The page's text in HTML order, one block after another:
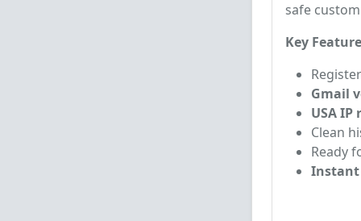
safe
Key
Gmail
USA IP
Clean
Ready
Instant